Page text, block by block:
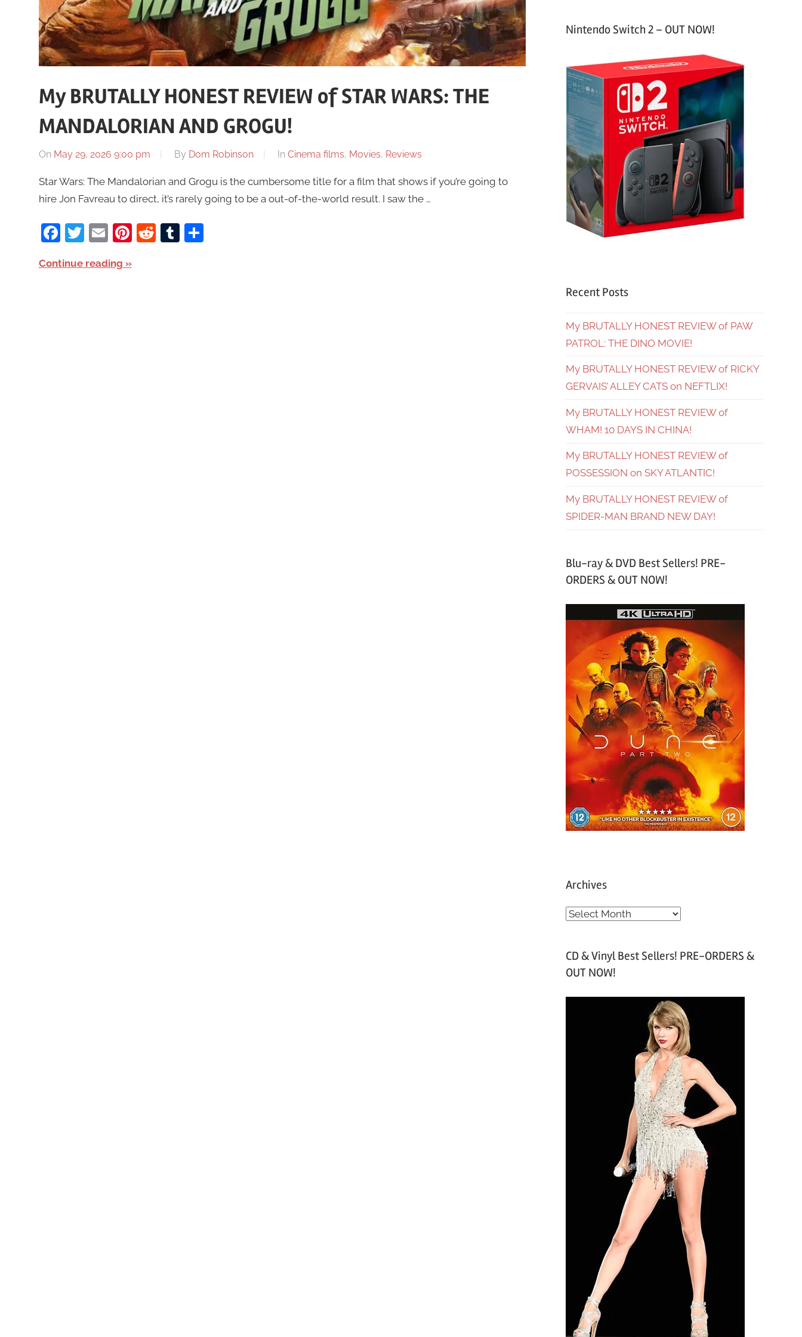
My BRUTALLY HONEST REVIEW of STAR WARS: THE
MANDALORIAN AND GROGU!
On May 29, 2026 9:00 pm By Dom Robinson In Cinema films, Movies, Reviews
Star Wars: The Mandalorian and Grogu is the cumbersome title for a film that shows if you’re going to
hire Jon Favreau to direct, it’s rarely going to be a out-of-the-world result. I saw the …
Facebook
Twitter
EmailPinterest
RedditTumblr
Share
Continue reading
Nintendo Switch 2 – OUT NOW!
Recent Posts
My BRUTALLY HONEST REVIEW of PAW
PATROL: THE DINO MOVIE!
My BRUTALLY HONEST REVIEW of RICKY
GERVAIS’ ALLEY CATS on NEFTLIX!
My BRUTALLY HONEST REVIEW of
WHAM! 10 DAYS IN CHINA!
My BRUTALLY HONEST REVIEW of
POSSESSION on SKY ATLANTIC!
My BRUTALLY HONEST REVIEW of
SPIDER-MAN BRAND NEW DAY!
Blu-ray & DVD Best Sellers! PRE-
ORDERS & OUT NOW!
Archives
A
h
v
CD & Vinyl Best Sellers! PRE-ORDERS &
OUT NOW!